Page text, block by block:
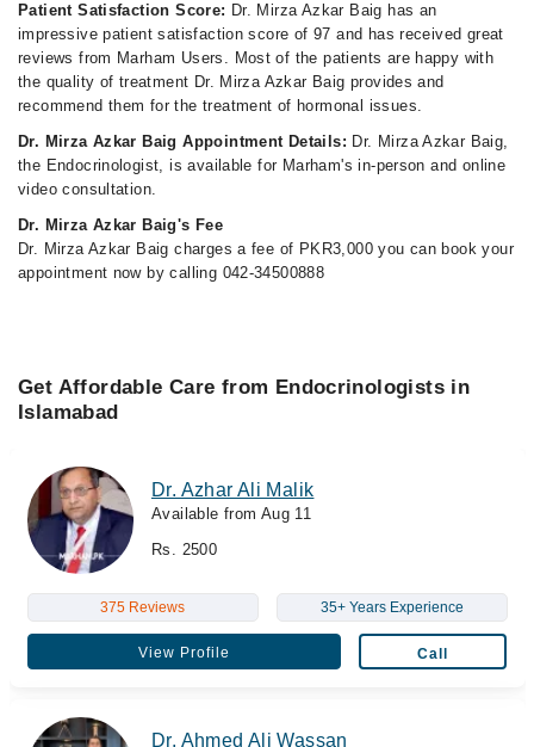
Patient Satisfaction Score: Dr. Mirza Azkar Baig has an
impressive patient satisfaction score of 97 and has received great
reviews from Marham Users. Most of the patients are happy with
the quality of treatment Dr. Mirza Azkar Baig provides and
recommend them for the treatment of hormonal issues.
Dr. Mirza Azkar Baig Appointment Details: Dr. Mirza Azkar Baig,
the Endocrinologist, is available for Marham's in-person and online
video consultation.
Dr. Mirza Azkar Baig's Fee
Dr. Mirza Azkar Baig charges a fee of PKR3,000 you can book your
appointment now by calling 042-34500888
Get Affordable Care from Endocrinologists in
Islamabad
Dr. Azhar Ali Malik
Available from Aug 11
Rs. 2500
375 Reviews 35+ Years Experience
View Profile Call
Dr. Ahmed Ali Wassan